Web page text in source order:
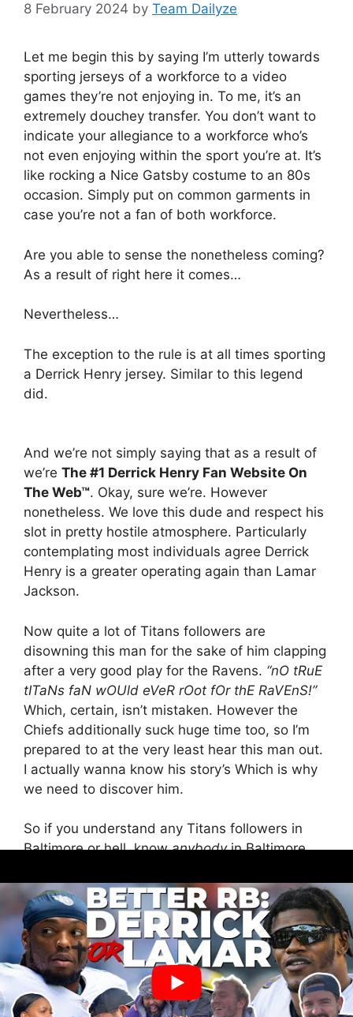
8 February 2024 by Team Dailyze
Let me begin this by saying I’m utterly towards
sporting jerseys of a workforce to a video
games they’re not enjoying in. To me, it’s an
extremely douchey transfer. You don’t want to
indicate your allegiance to a workforce who’s
not even enjoying within the sport you’re at. It’s
like rocking a Nice Gatsby costume to an 80s
occasion. Simply put on common garments in
case you’re not a fan of both workforce.
Are you able to sense the nonetheless coming?
As a result of right here it comes…
Nevertheless…
The exception to the rule is at all times sporting
a Derrick Henry jersey. Similar to this legend
did.
And we’re not simply saying that as a result of
we’re The #1 Derrick Henry Fan Website On
The Web™. Okay, sure we’re. However
nonetheless. We love this dude and respect his
slot in pretty hostile atmosphere. Particularly
contemplating most individuals agree Derrick
Henry is a greater operating again than Lamar
Jackson.
Now quite a lot of Titans followers are
disowning this man for the sake of him clapping
after a very good play for the Ravens. “nO tRuE
tITaNs faN wOUld eVeR rOot fOr thE RaVEnS!”
Which, certain, isn’t mistaken. However the
Chiefs additionally suck huge time too, so I’m
prepared to at the very least hear this man out.
I actually wanna know his story’s Which is why
we need to discover him.
So if you understand any Titans followers in
Baltimore or hell, knowanybodyin Baltimore,
going to take a workforce effort. He’s our new
Carmen Sandiego. The place on this planet is
he? So please, ask round. Share this weblog.
Share our social posts about him. Do no matter
it takes. I’ve seenDon’t F With Cats.The web
can do actually something if we work
collectively. So let’s do that. Let’s discover this